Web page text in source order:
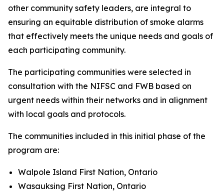
other community safety leaders, are integral to
ensuring an equitable distribution of smoke alarms
that effectively meets the unique needs and goals of
each participating community.
The participating communities were selected in
consultation with the NIFSC and FWB based on
urgent needs within their networks and in alignment
with local goals and protocols.
The communities included in this initial phase of the
program are:
Walpole Island First Nation, Ontario
Wasauksing First Nation, Ontario